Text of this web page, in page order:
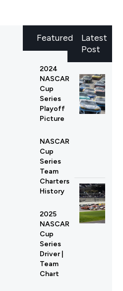
Latest
Post
Featured
2024
NASCAR
Cup
Series
Playoff
Picture
NASCAR
Cup
Series
Team
Charters
History
2025
NASCAR
Cup
Series
Driver |
Team
Chart